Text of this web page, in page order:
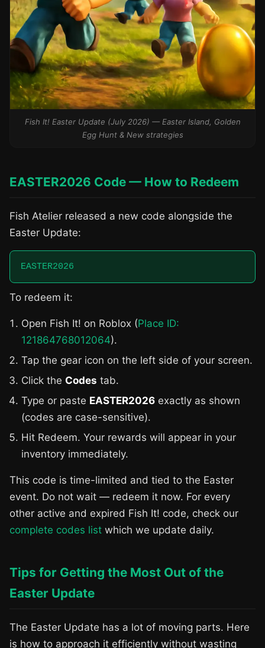
Fish It! Easter Update (July 2026) — Easter Island, Golden
Egg Hunt & New strategies
EASTER2026 Code — How to Redeem
Fish Atelier released a new code alongside the
Easter Update:
EASTER2026
To redeem it:
Open Fish It! on Roblox (Place ID:
121864768012064).
Tap the gear icon on the left side of your screen.
Click the Codes tab.
Type or paste EASTER2026 exactly as shown
(codes are case-sensitive).
Hit Redeem. Your rewards will appear in your
inventory immediately.
This code is time-limited and tied to the Easter
event. Do not wait — redeem it now. For every
other active and expired Fish It! code, check our
complete codes list which we update daily.
Tips for Getting the Most Out of the
Easter Update
The Easter Update has a lot of moving parts. Here
is how to approach it efficiently without wasting